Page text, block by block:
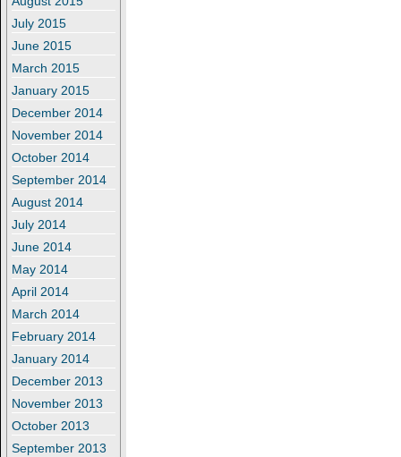
July 2015
June 2015
March 2015
January 2015
December 2014
November 2014
October 2014
September 2014
August 2014
July 2014
June 2014
May 2014
April 2014
March 2014
February 2014
January 2014
December 2013
November 2013
October 2013
September 2013